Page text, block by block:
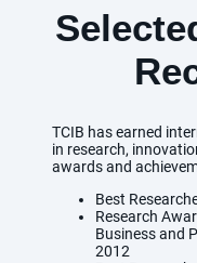
TCIB has earned
in research,
awards and
Best
Research
Business and
2012